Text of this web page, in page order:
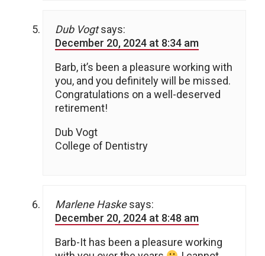
Dub Vogt says:
December 20, 2024 at 8:34 am
Barb, it’s been a pleasure working with
you, and you definitely will be missed.
Congratulations on a well-deserved
retirement!
Dub Vogt
College of Dentistry
Marlene Haske says:
December 20, 2024 at 8:48 am
Barb-It has been a pleasure working